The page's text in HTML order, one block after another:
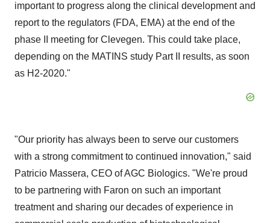
important to progress along the clinical development and
report to the regulators (FDA, EMA) at the end of the
phase II meeting for Clevegen. This could take place,
depending on the MATINS study Part II results, as soon
as H2-2020."
"Our priority has always been to serve our customers
with a strong commitment to continued innovation," said
Patricio Massera, CEO of AGC Biologics. "We're proud
to be partnering with Faron on such an important
treatment and sharing our decades of experience in